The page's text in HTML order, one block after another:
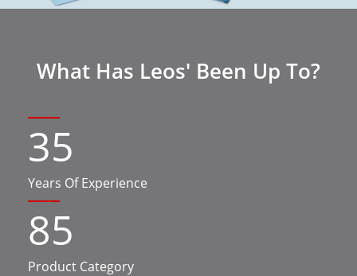
What Has Leos' Been Up To?
35
Years Of Experience
85
Product Category